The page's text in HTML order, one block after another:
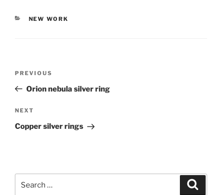
CATEGORIES
NEW WORK
Previous
Post
PREVIOUS
Orion nebula silver ring
Next
Post
NEXT
Copper silver rings
Search